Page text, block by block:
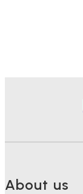
About us